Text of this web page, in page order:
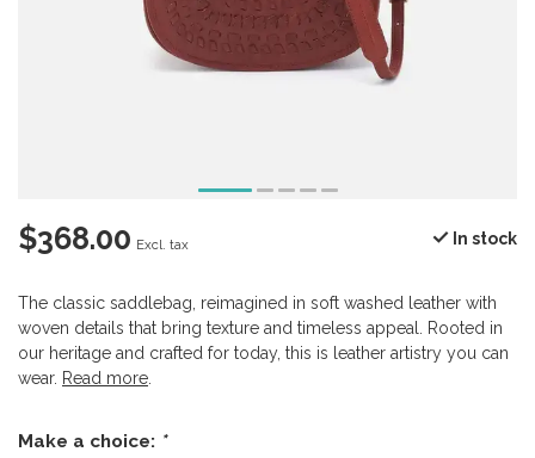
$368.00 Excl. tax In stock
The classic saddlebag, reimagined in soft washed leather with
woven details that bring texture and timeless appeal. Rooted in
our heritage and crafted for today, this is leather artistry you can
wear. Read more
Make a choice: *